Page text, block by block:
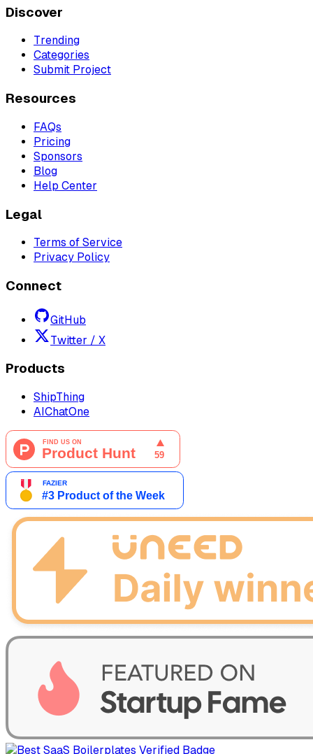
Discover
Trending
Categories
Submit Project
Resources
FAQs
Pricing
Sponsors
Blog
Help Center
Legal
Terms of Service
Privacy Policy
Connect
GitHub
Twitter / X
Products
ShipThing
AIChatOne